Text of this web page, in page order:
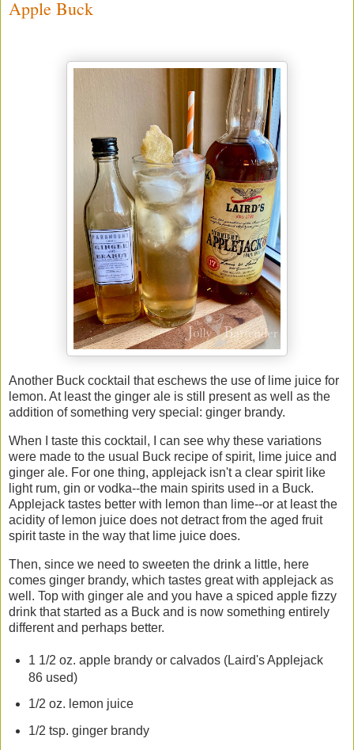
Apple Buck
Another Buck cocktail that eschews the use of lime juice for
lemon. At least the ginger ale is still present as well as the
addition of something very special: ginger brandy.
When I taste this cocktail, I can see why these variations
were made to the usual Buck recipe of spirit, lime juice and
ginger ale. For one thing, applejack isn't a clear spirit like
light rum, gin or vodka--the main spirits used in a Buck.
Applejack tastes better with lemon than lime--or at least the
acidity of lemon juice does not detract from the aged fruit
spirit taste in the way that lime juice does.
Then, since we need to sweeten the drink a little, here
comes ginger brandy, which tastes great with applejack as
well. Top with ginger ale and you have a spiced apple fizzy
drink that started as a Buck and is now something entirely
different and perhaps better.
1 1/2 oz. apple brandy or calvados (Laird's Applejack
86 used)
1/2 oz. lemon juice
1/2 tsp. ginger brandy